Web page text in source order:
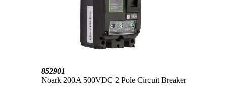
852901
Noark 200A 500VDC 2 Pole Circuit Breaker